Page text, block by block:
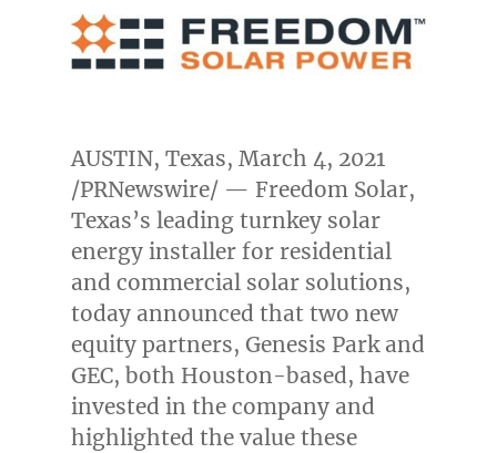
AUSTIN, Texas, March 4, 2021
/PRNewswire/ — Freedom Solar,
Texas’s leading turnkey solar
energy installer for residential
and commercial solar solutions,
today announced that two new
equity partners, Genesis Park and
GEC, both Houston-based, have
invested in the company and
highlighted the value these